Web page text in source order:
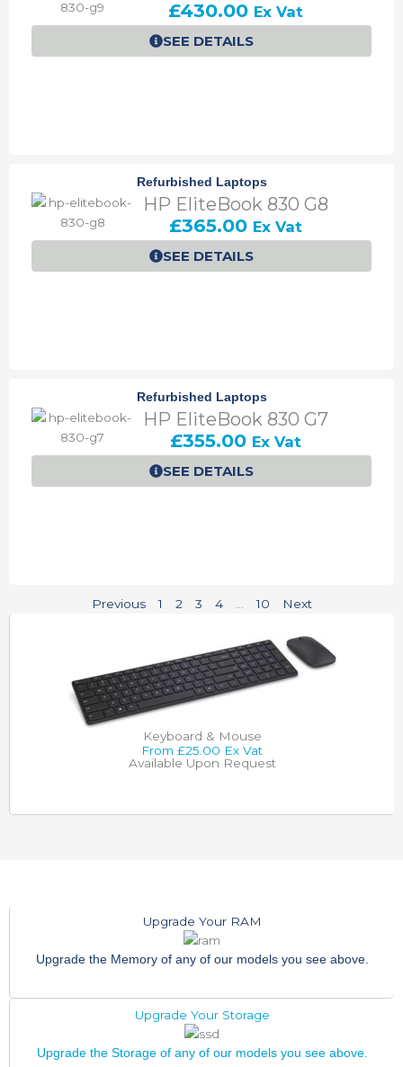
0
0
.
£430.00 Ex Vat
SEE DETAILS
Refurbished Laptops
HP EliteBook 830 G8
£365.00 Ex Vat
SEE DETAILS
Refurbished Laptops
HP EliteBook 830 G7
£355.00 Ex Vat
SEE DETAILS
Previous 1 2 3 4 10 Next
Keyboard & Mouse
From £25.00 Ex Vat
Available Upon Request
Upgrade Your RAM
Upgrade the Memory of any of our models you see above.
Upgrade Your Storage
Upgrade the Storage of any of our models you see above.